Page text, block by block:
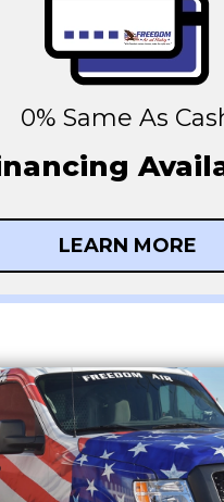
0% Same As
LEARN MORE